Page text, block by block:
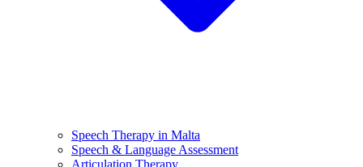
Speech Therapy in Malta
Speech & Language Assessment
Articulation Therapy